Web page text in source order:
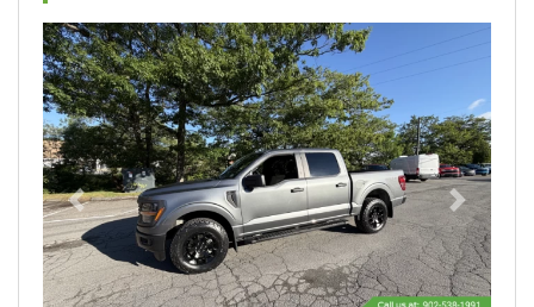
Previous Next